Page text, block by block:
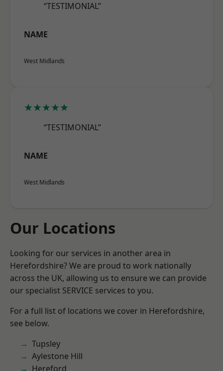
“TESTIMONIAL”
NAME
West Midlands
★★★★★
“TESTIMONIAL”
NAME
West Midlands
Our Locations
Looking for our services in another area in
Herefordshire? We are proud to work nationally
across the UK, allowing us to ensure we can provide
our specialist SERVICE services to you.
For a full list of locations we cover in Herefordshire,
see below.
Tupsley
Aylestone Hill
Hereford